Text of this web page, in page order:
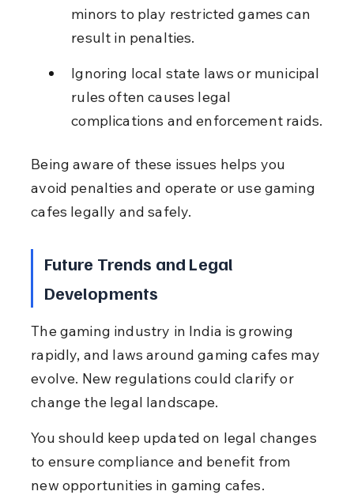
minors to play restricted games can
result in penalties.
Ignoring local state laws or municipal
rules often causes legal
complications and enforcement raids.
Being aware of these issues helps you
avoid penalties and operate or use gaming
cafes legally and safely.
Future Trends and Legal
Developments
The gaming industry in India is growing
rapidly, and laws around gaming cafes may
evolve. New regulations could clarify or
change the legal landscape.
You should keep updated on legal changes
to ensure compliance and benefit from
new opportunities in gaming cafes.